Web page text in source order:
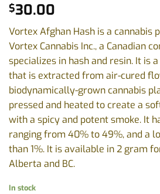
$30.00
Vortex Afghan Hash is a cannabis
Vortex Cannabis Inc., a Canadian
specializes in hash and resin. It is
that is extracted from air-cured
biodynamically-grown cannabis
pressed and heated to create a
with a spicy and potent smoke. It
ranging from 40% to 49%, and a
than 1%. It is available in 2 gram
Alberta and BC.
In stock